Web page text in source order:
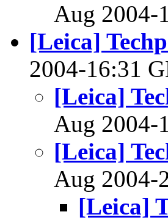
Aug
[Leica]
2004-16:31
[Leica]
Aug
[Leica]
Aug
[Leica]